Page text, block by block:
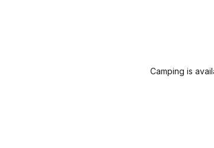
Camping is